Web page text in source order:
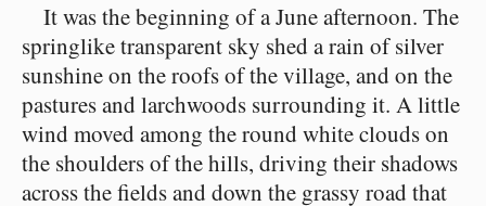
It was the beginning of a June afternoon. The
springlike transparent sky shed a rain of silver
sunshine on the roofs of the village, and on the
pastures and larchwoods surrounding it. A little
wind moved among the round white clouds on
the shoulders of the hills, driving their shadows
across the fields and down the grassy road that